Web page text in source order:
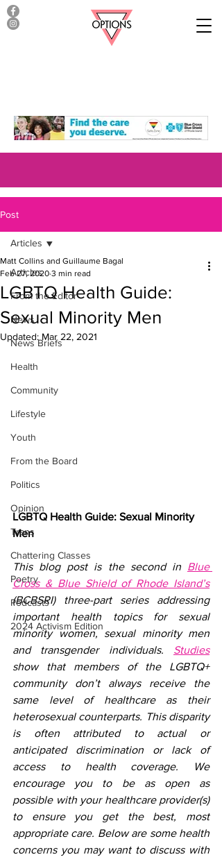
Post
Articles
From the Editor
News
News Briefs
Health
Community
Lifestyle
Youth
From the Board
Politics
Opinion
Trans
Chattering Classes
Poetry
Podcasts
2024 Activism Edition
Articles
LGBTQ Health Guide:
Sexual Minority Men
Matt Collins and Guillaume Bagal
Feb 27, 2020 3 min read
Updated: Mar 22, 2021
LGBTQ Health Guide: Sexual Minority
Men
This blog post is the second in Blue
Cross & Blue Shield of Rhode Island’s
(BCBSRI) three-part series addressing
important health topics for sexual
minority women, sexual minority men
and transgender individuals. Studies
show that members of the LGBTQ+
community don’t always receive the
same level of healthcare as their
heterosexual counterparts. This disparity
is often attributed to actual or
anticipated discrimination or lack of
access to health coverage. We
encourage you to be as open as
possible with your healthcare provider(s)
to ensure you get the best, most
appropriate care. Below are some health
concerns you may want to discuss with